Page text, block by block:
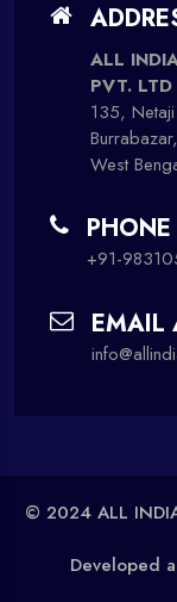
ALL
PVT. LTD
135,
West
PHONE
+91-
EMAIL
© 2024 ALL
Developed